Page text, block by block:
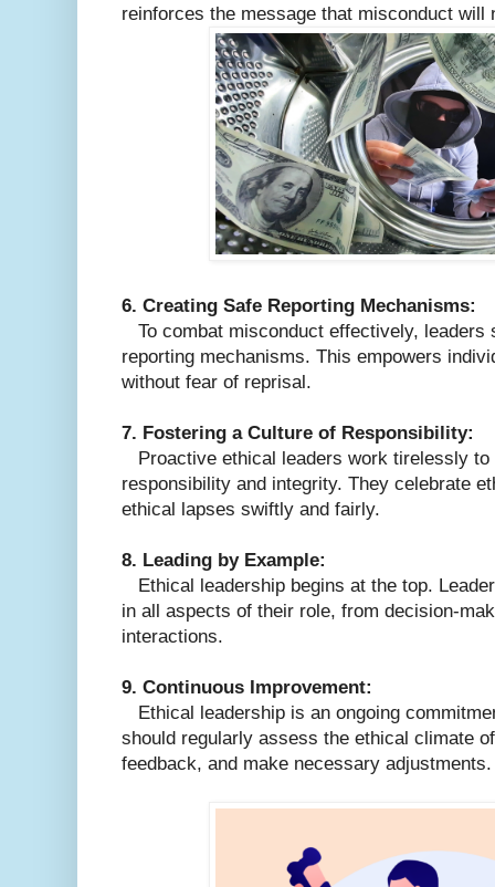
reinforces the message that misconduct will
6. Creating Safe Reporting Mechanisms:
To combat misconduct effectively, leaders
reporting mechanisms. This empowers
without fear of reprisal.
7. Fostering a Culture of Responsibility:
Proactive ethical leaders work tirelessly to
responsibility and integrity. They celebrate
ethical lapses swiftly and fairly.
8. Leading by Example:
Ethical leadership begins at the top.
in all aspects of their role, from decision-
interactions.
9. Continuous Improvement:
Ethical leadership is an ongoing
should regularly assess the ethical climate
feedback, and make necessary adjustments.